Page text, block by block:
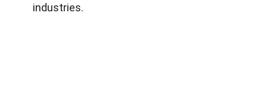
industries.